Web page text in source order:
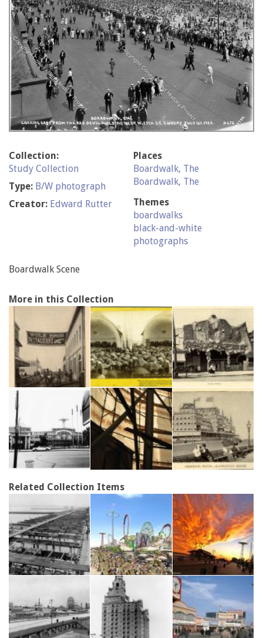
Collection:
Study Collection
Type: B/W photograph
Creator: Edward Rutter
Places
Boardwalk, The
Boardwalk, The
Themes
boardwalks
black-and-white
photographs
Boardwalk Scene
More in this Collection
Related Collection Items